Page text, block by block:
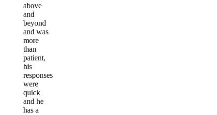
above
and
beyond
and was
more
than
patient,
his
responses
were
quick
and he
has a